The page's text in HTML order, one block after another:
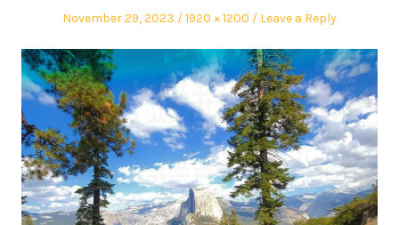
November 29, 2023 1920 × 1200 Leave a Reply